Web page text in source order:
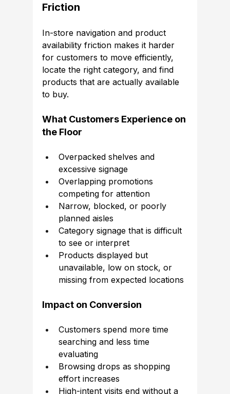
Friction
In-store navigation and product
availability friction makes it harder
for customers to move efficiently,
locate the right category, and find
products that are actually available
to buy.
What Customers Experience on
the Floor
Overpacked shelves and
excessive signage
Overlapping promotions
competing for attention
Narrow, blocked, or poorly
planned aisles
Category signage that is difficult
to see or interpret
Products displayed but
unavailable, low on stock, or
missing from expected locations
Impact on Conversion
Customers spend more time
searching and less time
evaluating
Browsing drops as shopping
effort increases
High-intent visits end without a